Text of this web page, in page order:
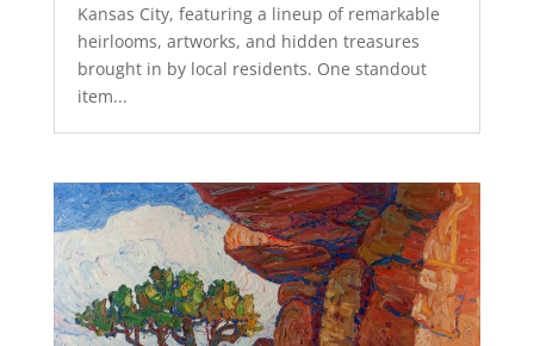
Kansas City, featuring a lineup of remarkable
heirlooms, artworks, and hidden treasures
brought in by local residents. One standout
item...